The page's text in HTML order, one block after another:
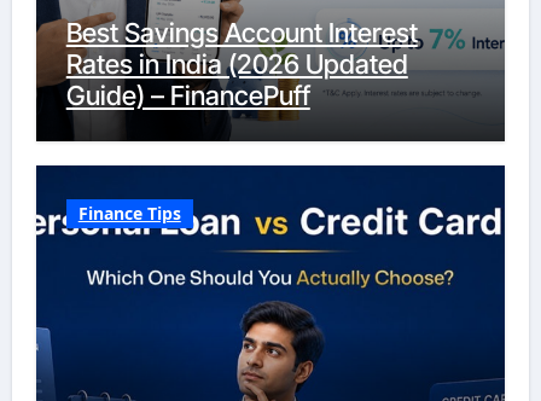
Best Savings Account Interest
Rates in India (2026 Updated
Guide) – FinancePuff
Finance Tips